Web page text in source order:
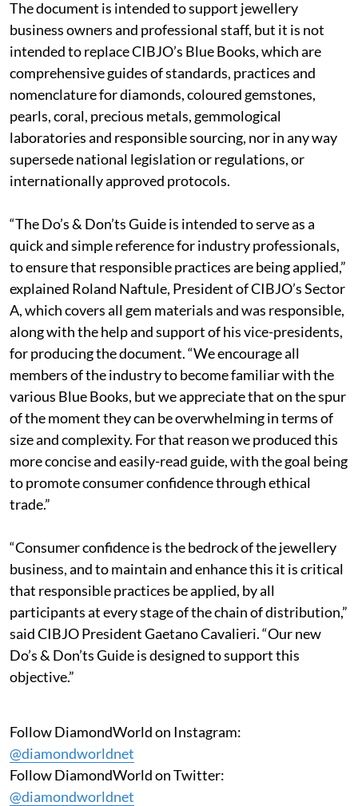
The document is intended to support jewellery
business owners and professional staff, but it is not
intended to replace CIBJO’s Blue Books, which are
comprehensive guides of standards, practices and
nomenclature for diamonds, coloured gemstones,
pearls, coral, precious metals, gemmological
laboratories and responsible sourcing, nor in any way
supersede national legislation or regulations, or
internationally approved protocols.
“The Do’s & Don’ts Guide is intended to serve as a
quick and simple reference for industry professionals,
to ensure that responsible practices are being applied,”
explained Roland Naftule, President of CIBJO’s Sector
A, which covers all gem materials and was responsible,
along with the help and support of his vice-presidents,
for producing the document. “We encourage all
members of the industry to become familiar with the
various Blue Books, but we appreciate that on the spur
of the moment they can be overwhelming in terms of
size and complexity. For that reason we produced this
more concise and easily-read guide, with the goal being
to promote consumer confidence through ethical
trade.”
“Consumer confidence is the bedrock of the jewellery
business, and to maintain and enhance this it is critical
that responsible practices be applied, by all
participants at every stage of the chain of distribution,”
said CIBJO President Gaetano Cavalieri. “Our new
Do’s & Don’ts Guide is designed to support this
objective.”
Follow DiamondWorld on Instagram:
@diamondworldnet
Follow DiamondWorld on Twitter:
@diamondworldnet